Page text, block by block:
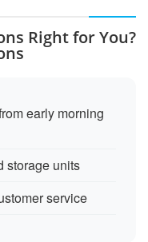
Right for You?
early morning
storage units
service